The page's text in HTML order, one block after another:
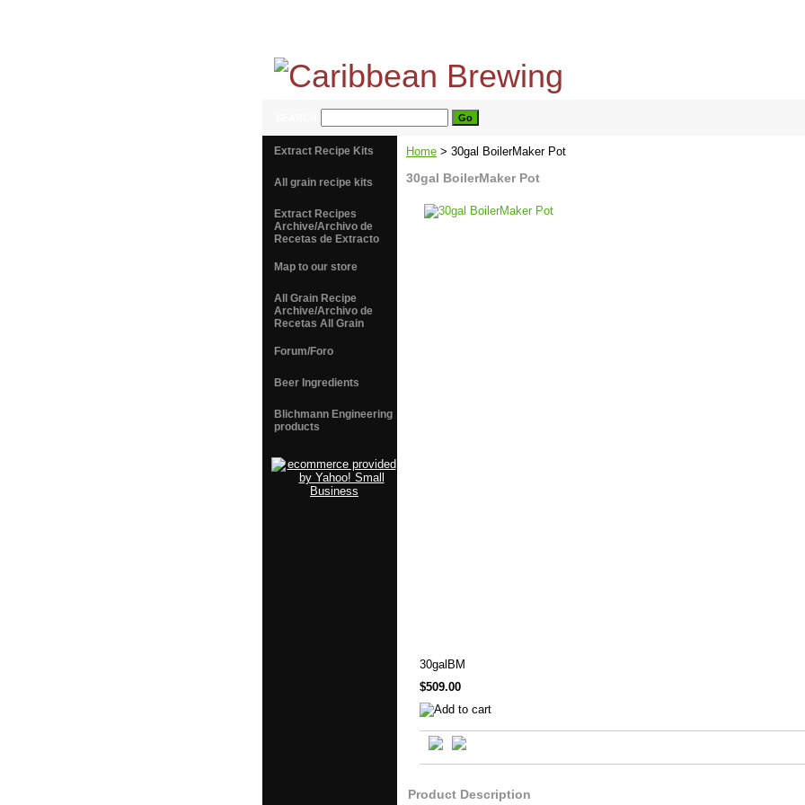
Home > 30gal BoilerMaker Pot
30gal BoilerMaker Pot
30galBM
$509.00
Product Description
Extract Recipe Kits
All grain recipe kits
Extract Recipes
Archive/Archivo de
Recetas de Extracto
Map to our store
All Grain Recipe
Archive/Archivo de
Recetas All Grain
Forum/Foro
Beer Ingredients
Blichmann Engineering
products